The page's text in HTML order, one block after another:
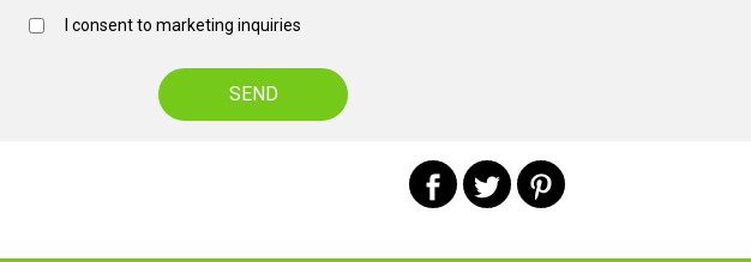
I consent to marketing inquiries